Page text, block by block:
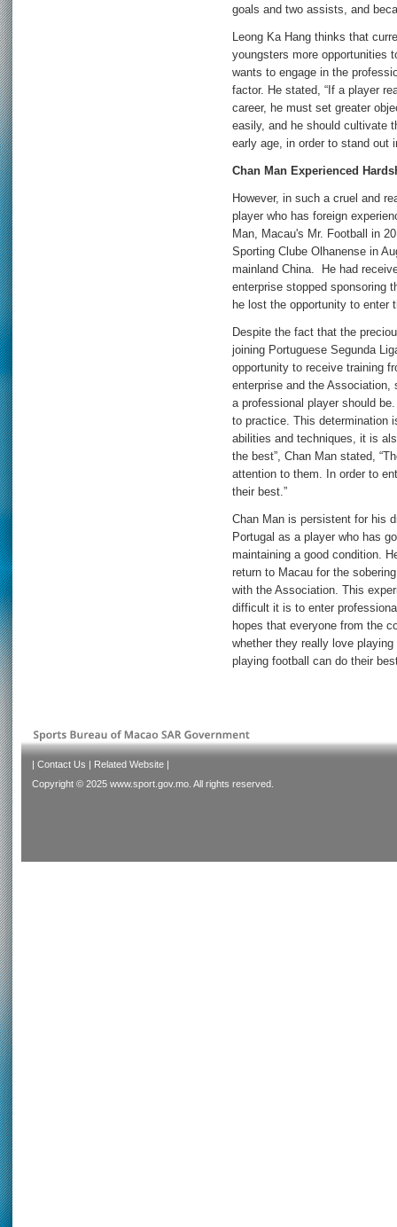
goals and two assists, and
Leong Ka Hang thinks that
youngsters more opportunities
wants to engage in the
factor. He stated, “If a player
career, he must set greater
easily, and he should cultivate
early age, in order to stand out
Chan Man Experienced
However, in such a cruel and
player who has foreign
Man, Macau's Mr. Football in
Sporting Clube Olhanense in
mainland China. He had
enterprise stopped sponsoring
he lost the opportunity to enter
Despite the fact that the
joining Portuguese Segunda
opportunity to receive training
enterprise and the Association,
a professional player should
to practice. This determination
abilities and techniques, it is
the best”, Chan Man stated,
attention to them. In order to
their best.”
Chan Man is persistent for his
Portugal as a player who has
maintaining a good condition.
return to Macau for the
with the Association. This
difficult it is to enter
hopes that everyone from the
whether they really love
playing football can do their
| Contact Us | Related Website |
Copyright © 2025 www.sport.gov.mo. All rights reserved.